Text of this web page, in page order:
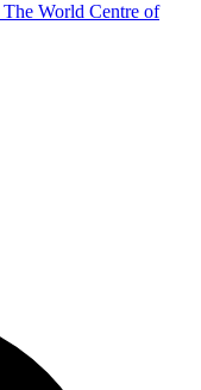
The World Centre of